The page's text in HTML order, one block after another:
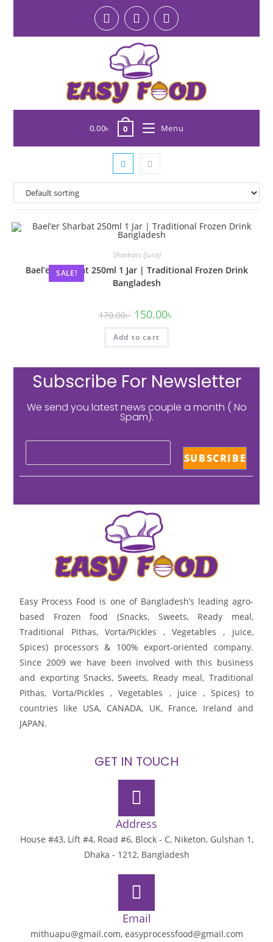
0.00৳ 0 Menu
SALE!
Sharbats (Juice)
Bael’er Sharbat 250ml 1 Jar | Traditional Frozen Drink
Bangladesh
170.00৳ 150.00৳
Add to cart
Subscribe For Newsletter
We send you latest news couple a month ( No
Spam).
Easy Process Food is one of Bangladesh’s leading agro-
based Frozen food (Snacks, Sweets, Ready meal,
Traditional Pithas, Vorta/Pickles , Vegetables , juice,
Spices) processors & 100% export-oriented company.
Since 2009 we have been involved with this business
and exporting Snacks, Sweets, Ready meal, Traditional
Pithas, Vorta/Pickles , Vegetables , juice , Spices) to
countries like USA, CANADA, UK, France, Ireland and
JAPAN.
GET IN TOUCH
Address
House #43, Lift #4, Road #6, Block - C, Niketon, Gulshan 1,
Dhaka - 1212, Bangladesh
Email
mithuapu@gmail.com, easyprocessfood@gmail.com